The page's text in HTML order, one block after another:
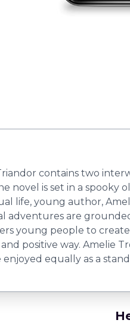
contains two
novel is set in a spooky
life, young author,
adventures are
young people to
positive way. Amelie
enjoyed equally as a